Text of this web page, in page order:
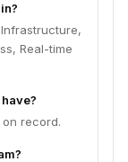
Real-time
record.